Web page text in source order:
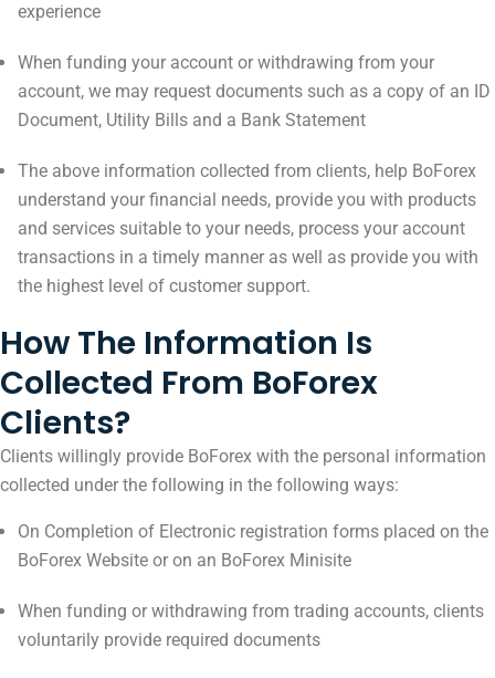
experience
When funding your account or withdrawing from your
account, we may request documents such as a copy of an ID
Document, Utility Bills and a Bank Statement
The above information collected from clients, help BoForex
understand your financial needs, provide you with products
and services suitable to your needs, process your account
transactions in a timely manner as well as provide you with
the highest level of customer support.
How The Information Is
Collected From BoForex
Clients?
Clients willingly provide BoForex with the personal information
collected under the following in the following ways:
On Completion of Electronic registration forms placed on the
BoForex Website or on an BoForex Minisite
When funding or withdrawing from trading accounts, clients
voluntarily provide required documents